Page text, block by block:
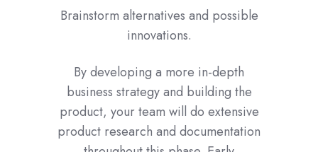
Brainstorm alternatives and possible
innovations.
By developing a more in-depth
business strategy and building the
product, your team will do extensive
product research and documentation